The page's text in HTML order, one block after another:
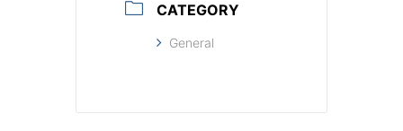
CATEGORY
General